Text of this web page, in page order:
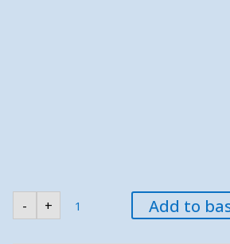
-
Sempertex
260
Honey
+ Add to